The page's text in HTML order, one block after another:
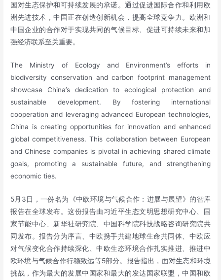
国对生态保护和可持续发展的承诺。通过促进国际合作和利用欧
洲先进技术，中国正在创造创新机会，提高全球竞争力。欧洲和
中国企业的合作对于实现共同的气候目标、促进可持续未来和加
强经济联系至关重要。
The Ministry of Ecology and Environment’s efforts in
biodiversity conservation and carbon footprint management
showcase China’s dedication to ecological protection and
sustainable development. By fostering international
cooperation and leveraging advanced European technologies,
China is creating opportunities for innovation and enhanced
global competitiveness. This collaboration between European
and Chinese companies is pivotal in achieving shared climate
goals, promoting a sustainable future, and strengthening
economic ties.
5月3日，一份名为《中欧环境与气候合作：进展与展望》的智库
报告在全球发布。这份报告由习近平生态文明思想研究中心、国
家节能中心、新华社研究院、中国科学院科技战略咨询研究院共
同发布。报告分为序言、中欧携手共建地球生命共同体、中欧应
对气候变化合作持续深化、中欧生态环境合作扎实推进、推进中
欧环境与气候合作行稳致远等5部分。报告指出，面对生态和环境
挑战，作为最大的发展中国家和最大的发达国家联盟，中国和欧